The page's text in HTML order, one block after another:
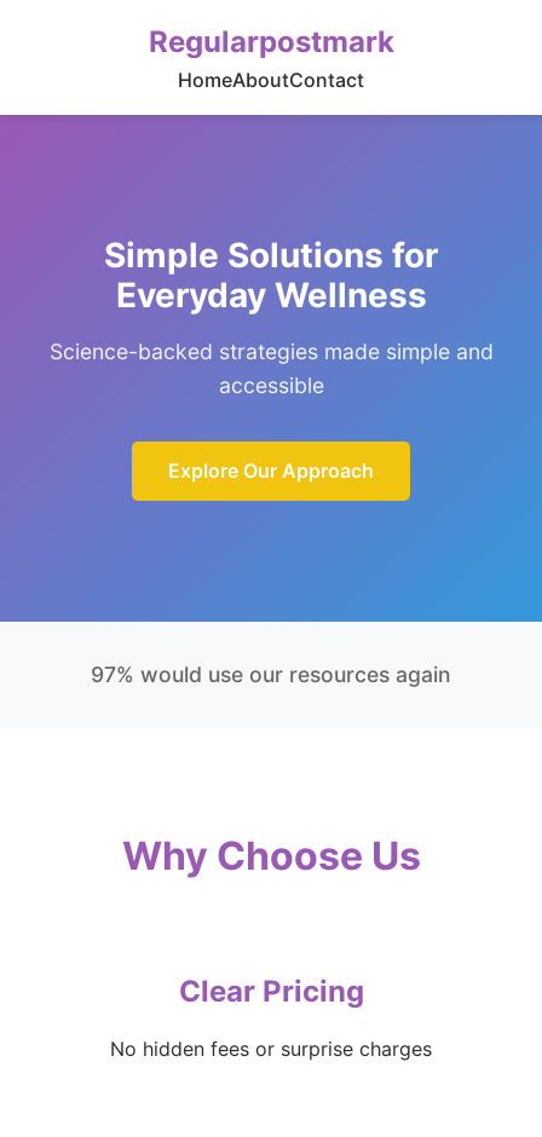
Regularpostmark
HomeAboutContact
Simple Solutions for
Everyday Wellness
Science-backed strategies made simple and
accessible
Explore Our Approach
97% would use our resources again
Why Choose Us
Clear Pricing
No hidden fees or surprise charges